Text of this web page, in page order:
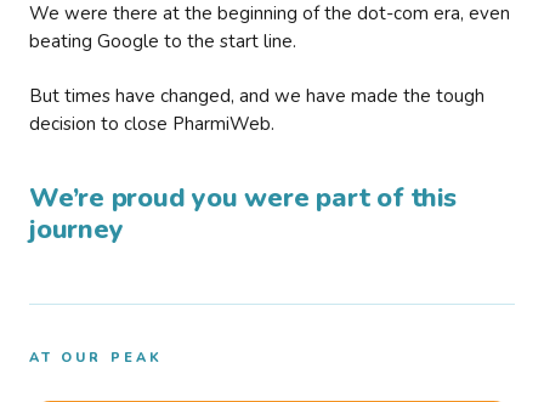
We were there at the beginning of the dot-com era, even
beating Google to the start line.
But times have changed, and we have made the tough
decision to close PharmiWeb.
We’re proud you were part of this
journey
AT OUR PEAK